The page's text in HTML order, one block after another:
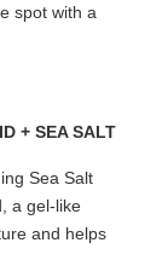
spot with a
+ SEA SALT
Sea Salt
a gel-like
and helps